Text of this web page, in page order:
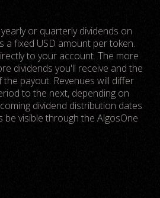
or quarterly dividends on
a fixed USD amount per token.
to your account. The more
dividends you'll receive and the
payout. Revenues will differ
to the next, depending on
dividend distribution dates
be visible through the AlgosOne